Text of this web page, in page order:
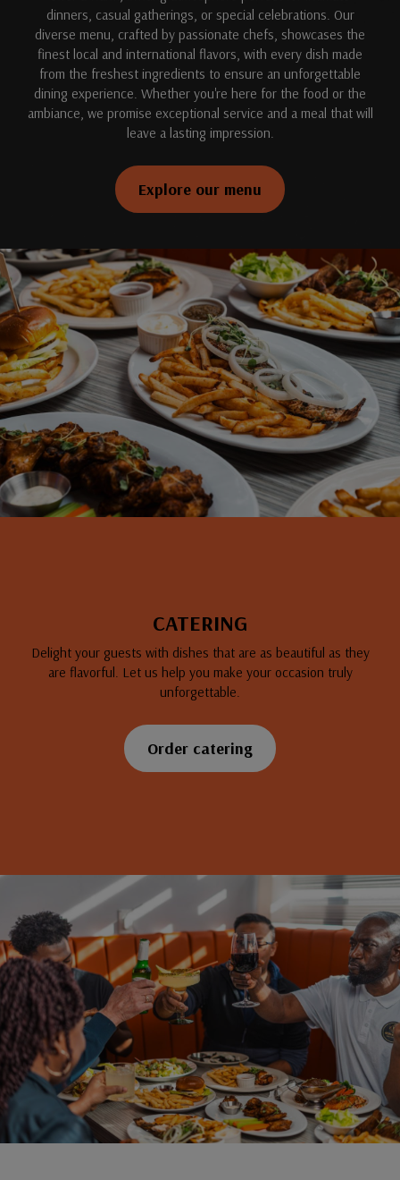
dinners, casual gatherings, or special celebrations. Our
diverse menu, crafted by passionate chefs, showcases the
finest local and international flavors, with every dish made
from the freshest ingredients to ensure an unforgettable
dining experience. Whether you're here for the food or the
ambiance, we promise exceptional service and a meal that will
leave a lasting impression.
Explore our menu
CATERING
Delight your guests with dishes that are as beautiful as they
are flavorful. Let us help you make your occasion truly
unforgettable.
Order catering